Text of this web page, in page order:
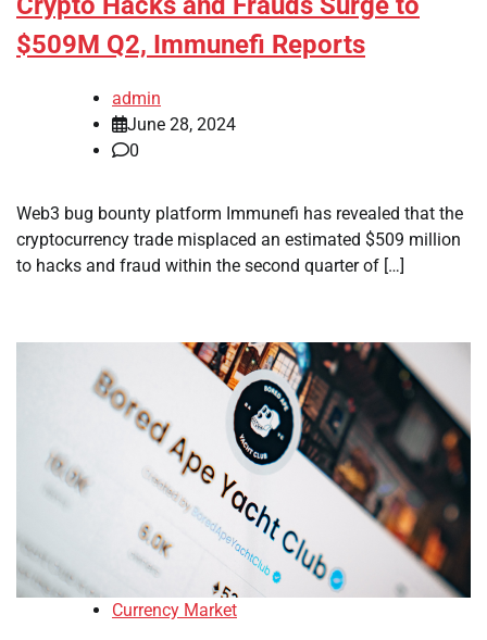
$509M Q2, Immunefi Reports
admin
June 28, 2024
0
Web3 bug bounty platform Immunefi has revealed that the
cryptocurrency trade misplaced an estimated $509 million
to hacks and fraud within the second quarter of […]
Currency Market